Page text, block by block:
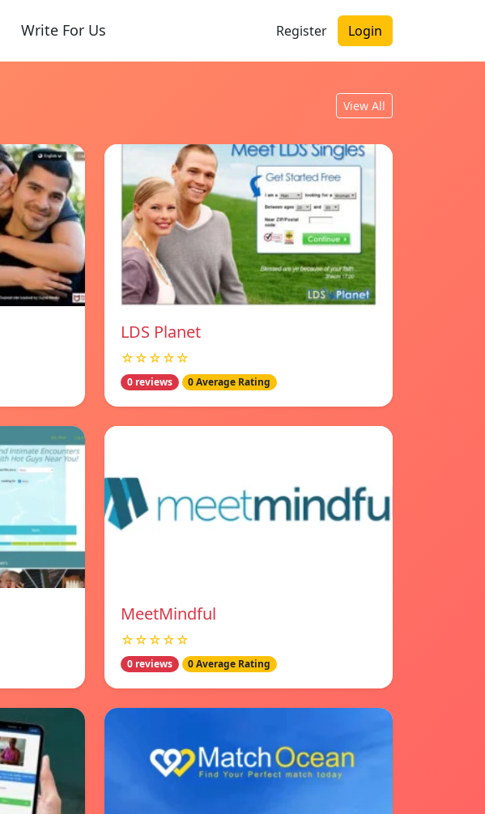
Write For Us Register Login
View All
LDS Planet
☆☆☆☆☆
0 reviews 0 Average Rating
MeetMindful
☆☆☆☆☆
0 reviews 0 Average Rating